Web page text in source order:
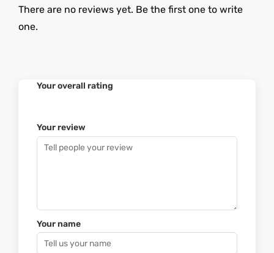
There are no reviews yet. Be the first one to write
one.
Your overall rating
Your review
Your name